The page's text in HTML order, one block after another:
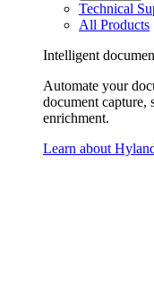
Technical
All Products
Intelligent
Automate your
document capture,
enrichment.
Learn about